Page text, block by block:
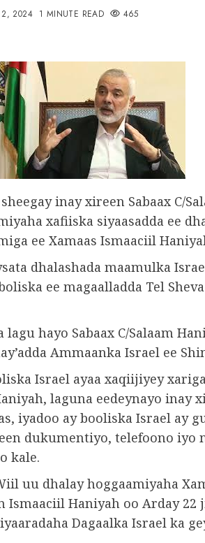
2, 2024 1 MINUTE READ 465
inay xireen Sabaax C/
xafiiska siyaasadda ee
ee Xamaas Ismaaciil
dhalashada maamulka
ee magaalladda Tel
hayo Sabaax C/Salaam
Ammaanka Israel ee
Israel ayaa xaqiijiyey
laguna eedeynayo inay
iyadoo ay booliska Israel ay
dukumentiyo, telefoono iyo
kale.
uu dhalay hoggaamiyaha
Ismaaciil Haniyah oo Arday 22
Dagaalka Israel ka